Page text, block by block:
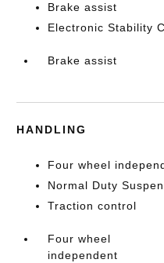
Brake assist
Electronic Stability
Brake assist
HANDLING
Four wheel
Normal Duty
Traction control
Four wheel
independent